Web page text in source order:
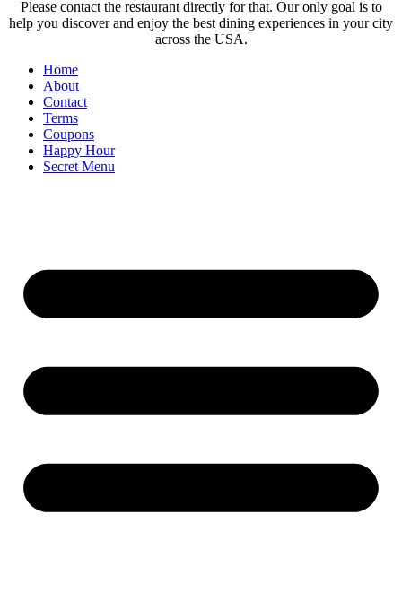
Please contact the restaurant directly for that. Our only goal is to
help you discover and enjoy the best dining experiences in your city
across the USA.
Home
About
Contact
Terms
Coupons
Happy Hour
Secret Menu